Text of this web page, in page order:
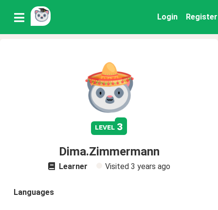
Login Register
level 3
Dima.Zimmermann
Learner Visited 3 years ago
Languages